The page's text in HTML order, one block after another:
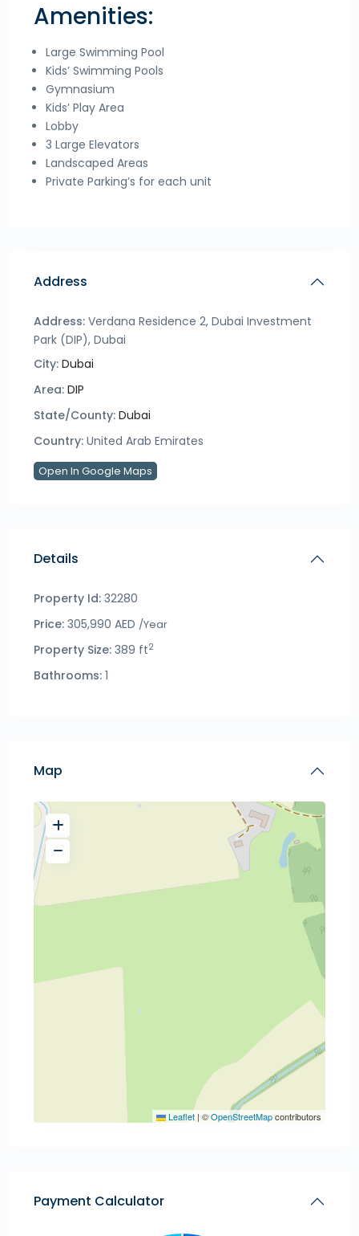
Amenities:
Large Swimming Pool
Kids’ Swimming Pools
Gymnasium
Kids’ Play Area
Lobby
3 Large Elevators
Landscaped Areas
Private Parking’s for each unit
Address
Address: Verdana Residence 2, Dubai Investment
Park (DIP), Dubai
City: Dubai
Area: DIP
State/County: Dubai
Country: United Arab Emirates
Open In Google Maps
Details
Property Id: 32280
Price: 305,990 AED /Year
Property Size: 389 ft2
Bathrooms: 1
Map
Leaflet | ©OpenStreetMapcontributors
Payment Calculator